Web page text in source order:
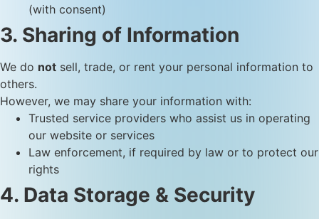
(with consent)
3. Sharing of Information
We do not sell, trade, or rent your personal information to
others.
However, we may share your information with:
Trusted service providers who assist us in operating
our website or services
Law enforcement, if required by law or to protect our
rights
4. Data Storage & Security